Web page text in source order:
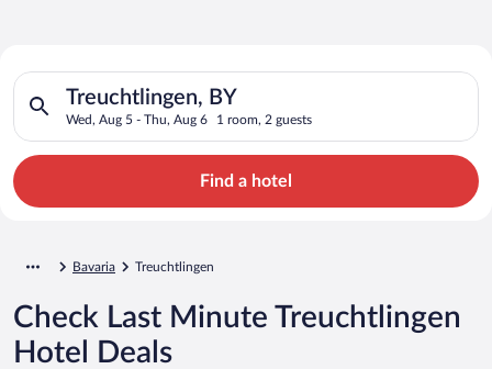
Search for Cheap Deals on
Hotels in Treuchtlingen
Treuchtlingen, BY
Wed, Aug 5 - Thu, Aug 6 1 room, 2 guests
Search for hotels in Treuchtlingen, BY. Check-in on Wed,
Find a hotel
Bavaria Treuchtlingen
Check Last Minute Treuchtlingen
Hotel Deals